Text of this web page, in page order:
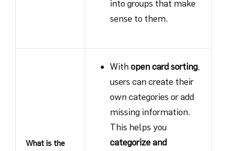
into groups that make
sense to them.
What is the
With open card sorting,
users can create their
own categories or add
missing information.
This helps you
categorize and